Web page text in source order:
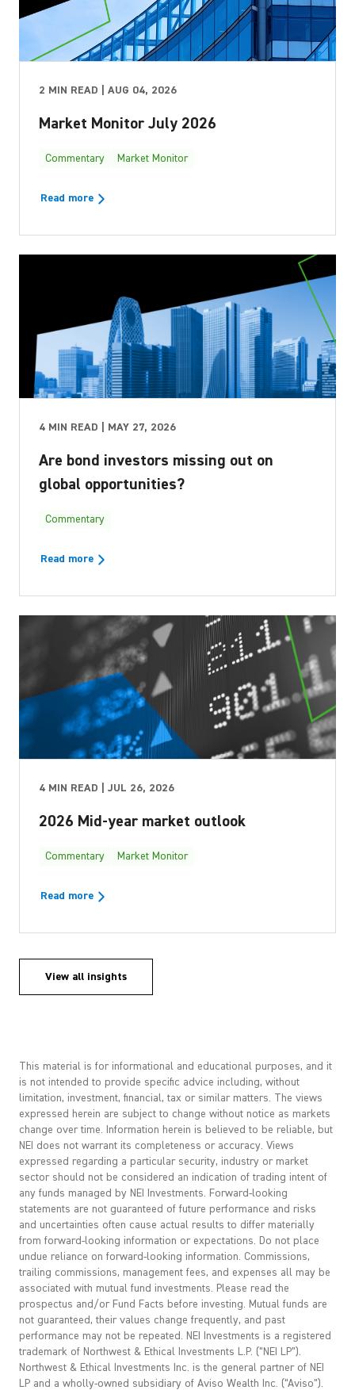
2 MIN READ | AUG 04, 2026
Market Monitor July 2026
Commentary Market Monitor
Read more
4 MIN READ | MAY 27, 2026
Are bond investors missing out on
global opportunities?
Commentary
Read more
4 MIN READ | JUL 26, 2026
2026 Mid-year market outlook
Commentary Market Monitor
Read more
View all insights
This material is for informational and educational purposes, and it
is not intended to provide specific advice including, without
limitation, investment, financial, tax or similar matters. The views
expressed herein are subject to change without notice as markets
change over time. Information herein is believed to be reliable, but
NEI does not warrant its completeness or accuracy. Views
expressed regarding a particular security, industry or market
sector should not be considered an indication of trading intent of
any funds managed by NEI Investments. Forward-looking
statements are not guaranteed of future performance and risks
and uncertainties often cause actual results to differ materially
from forward-looking information or expectations. Do not place
undue reliance on forward-looking information. Commissions,
trailing commissions, management fees, and expenses all may be
associated with mutual fund investments. Please read the
prospectus and/or Fund Facts before investing. Mutual funds are
not guaranteed, their values change frequently, and past
performance may not be repeated. NEI Investments is a registered
trademark of Northwest & Ethical Investments L.P. (“NEI LP”).
Northwest & Ethical Investments Inc. is the general partner of NEI
LP and a wholly-owned subsidiary of Aviso Wealth Inc. (“Aviso”).